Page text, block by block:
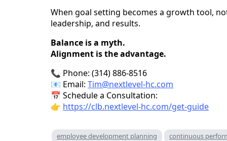
When goal setting becomes a growth tool,
leadership, and results.
Balance is a myth.
Alignment is the advantage.
📞 Phone: (314) 886-8516
📧 Email: Tim@nextlevel-hc.com
📅 Schedule a Consultation:
👉 https://clb.nextlevel-hc.com/get-guide
employee development planning
continuous